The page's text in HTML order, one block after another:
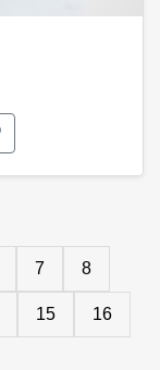
7 8
15 16